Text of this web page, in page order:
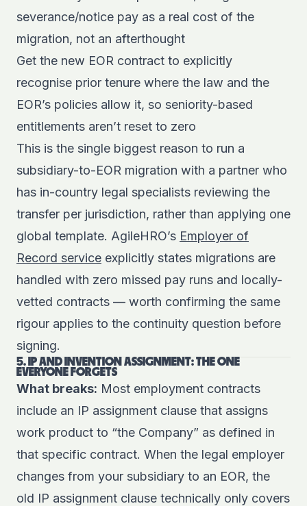
severance/notice pay as a real cost of the
migration, not an afterthought
Get the new EOR contract to explicitly
recognise prior tenure where the law and the
EOR’s policies allow it, so seniority-based
entitlements aren’t reset to zero
This is the single biggest reason to run a
subsidiary-to-EOR migration with a partner who
has in-country legal specialists reviewing the
transfer per jurisdiction, rather than applying one
global template. AgileHRO’s Employer of
Record service explicitly states migrations are
handled with zero missed pay runs and locally-
vetted contracts — worth confirming the same
rigour applies to the continuity question before
signing.
5. IP AND INVENTION ASSIGNMENT: THE ONE
EVERYONE FORGETS
What breaks: Most employment contracts
include an IP assignment clause that assigns
work product to “the Company” as defined in
that specific contract. When the legal employer
changes from your subsidiary to an EOR, the
old IP assignment clause technically only covers